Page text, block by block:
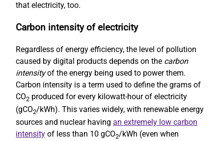
that electricity, too.
Carbon intensity of electricity
Regardless of energy efficiency, the level of pollution
caused by digital products depends on the carbon
intensityof the energy being used to power them.
Carbon intensity is a term used to define the grams of
CO2 produced for every kilowatt-hour of electricity
(gCO2/kWh). This varies widely, with renewable energy
sources and nuclear having an extremely low carbon
intensity of less than 10 gCO2/kWh (even when